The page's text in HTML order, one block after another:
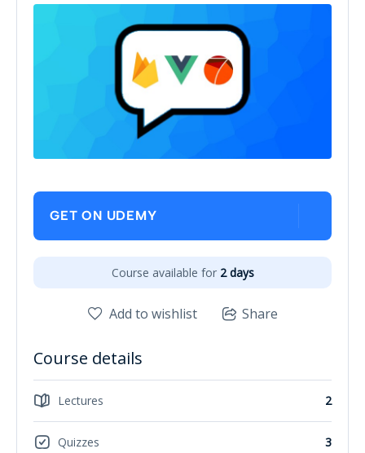
GET ON UDEMY
Course available for 2 days
Add to wishlist Share
Course details
Lectures 2
Quizzes 3